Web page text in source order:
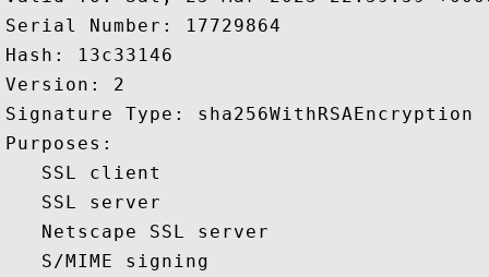
Serial Number: 17729864
Hash: 13c33146
Version: 2
Signature Type: sha256WithRSAEncryption
Purposes:
   SSL client
   SSL server
   Netscape SSL server
   S/MIME signing